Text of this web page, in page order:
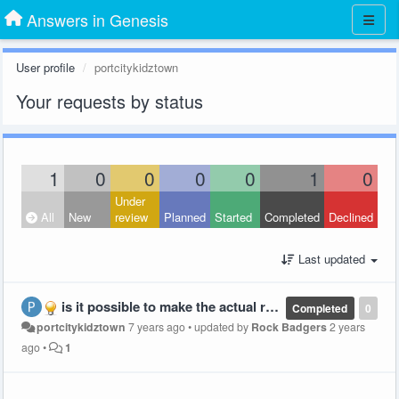
Answers in Genesis
User profile portcitykidztown
Your requests by status
1 0 0 0 0 1 0
All New
Under
review
Planned Started Completed Declined
Last updated
0
Completed
is it possible to make the actual reading parts of the lesson bigger on the page and the Index part smaller?
portcitykidztown 7 years ago•updated by Rock Badgers2 years
ago• 1